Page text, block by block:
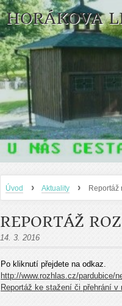
HORÁKOVA
Úvod › Aktuality › Reportáž
REPORTÁŽ
14. 3. 2016
Po kliknutí přejdete na odkaz.
http://www.rozhlas.cz/pardubice/
Reportáž ke stažení či přehrání v